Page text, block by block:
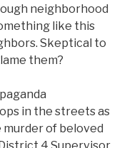
neighborhood
like this
Skeptical to
them?
in the streets as
of beloved